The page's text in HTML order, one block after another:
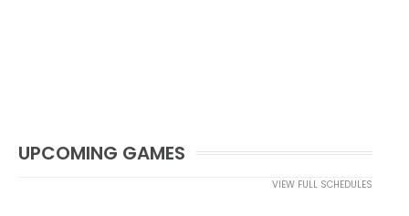
UPCOMING GAMES
VIEW FULL SCHEDULES